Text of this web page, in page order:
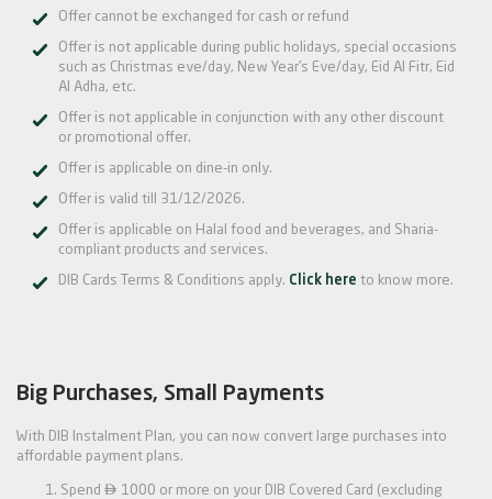
Offer cannot be exchanged for cash or refund
Offer is not applicable during public holidays, special occasions
such as Christmas eve/day, New Year’s Eve/day, Eid Al Fitr, Eid
Al Adha, etc.
Offer is not applicable in conjunction with any other discount
or promotional offer.
Offer is applicable on dine-in only.
Offer is valid till 31/12/2026.
Offer is applicable on Halal food and beverages, and Sharia-
compliant products and services.
DIB Cards Terms & Conditions apply. Click here to know more.
Big Purchases, Small Payments
With DIB Instalment Plan, you can now convert large purchases into
affordable payment plans.
Spend  1000 or more on your DIB Covered Card (excluding